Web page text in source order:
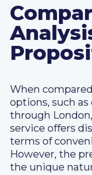
When
options, such
through
service offers
terms of
However, the
the unique